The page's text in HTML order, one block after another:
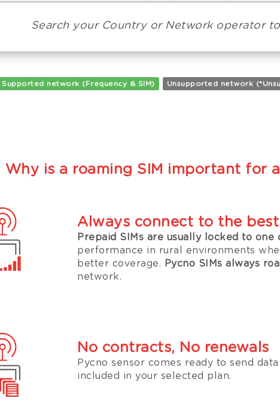
Search your Country or Network operator
Supported network (Frequency & SIM) Unsupported network
Why is a roaming SIM important for
Always connect to the
Prepaid SIMs are usually locked to one
performance in rural environments
better coverage.
Pycno SIMs always
network.
No contracts, No renewals
Pycno sensor comes ready to send
included in your selected plan.